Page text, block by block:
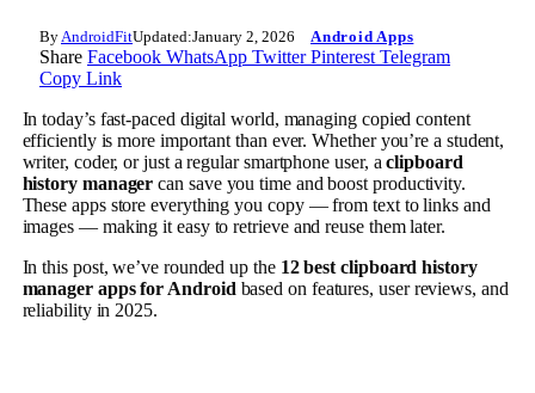
By AndroidFitUpdated:January 2, 2026 Android Apps
Share Facebook WhatsApp Twitter Pinterest Telegram
Copy Link
In today’s fast-paced digital world, managing copied content
efficiently is more important than ever. Whether you’re a student,
writer, coder, or just a regular smartphone user, aclipboard
history manager can save you time and boost productivity.
These apps store everything you copy — from text to links and
images — making it easy to retrieve and reuse them later.
In this post, we’ve rounded up the 12 best clipboard history
manager apps for Android based on features, user reviews, and
reliability in 2025.